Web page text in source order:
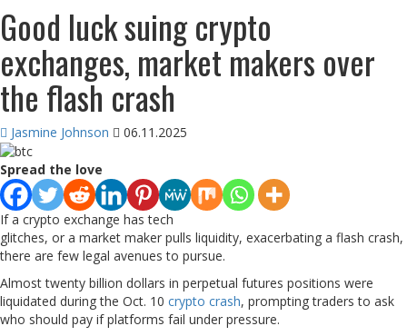
Good luck suing crypto
exchanges, market makers over
the flash crash
Jasmine Johnson 06.11.2025
Spread the love
If a crypto exchange has tech
glitches, or a market maker pulls liquidity, exacerbating a flash crash,
there are few legal avenues to pursue.
Almost twenty billion dollars in perpetual futures positions were
liquidated during the Oct. 10 crypto crash, prompting traders to ask
who should pay if platforms fail under pressure.